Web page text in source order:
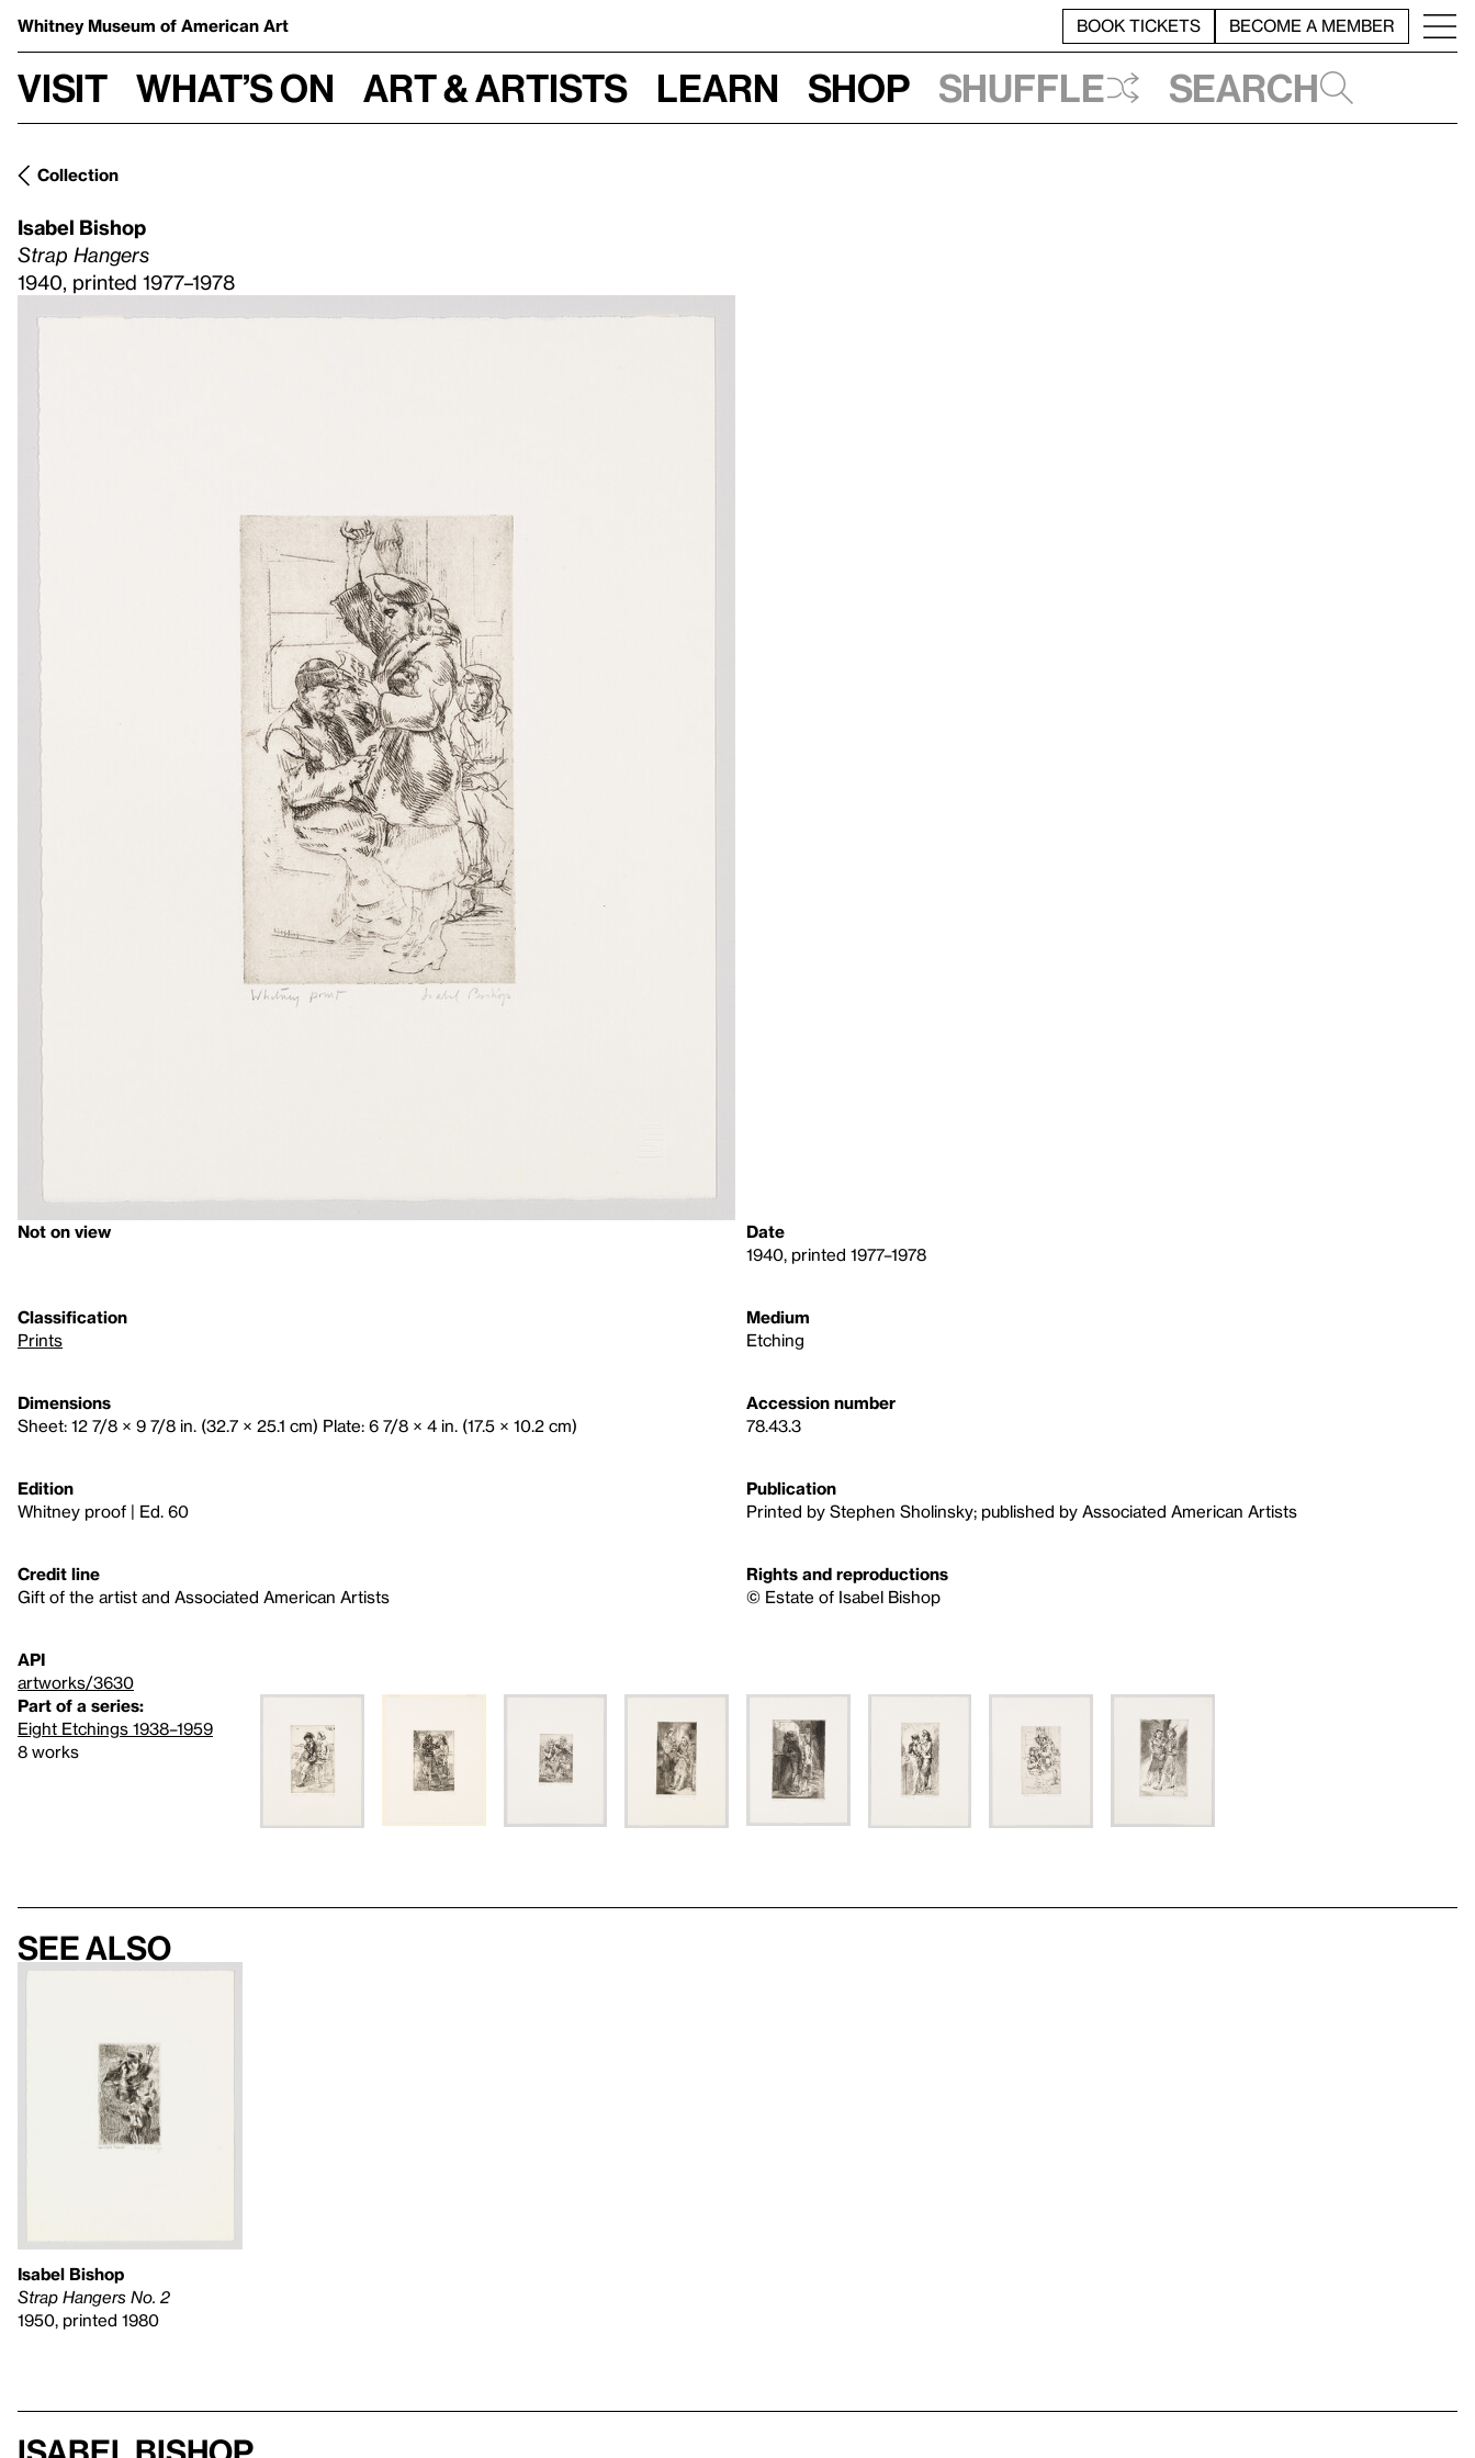
Whitney Museum of American Art BOOK TICKETS BECOME A MEMBER
Visit What’s on Art & Artists Learn Shop Shuffle Search
Collection
Isabel Bishop
Strap Hangers
1940, printed 1977–1978
Not on view
Date
1940, printed 1977–1978
Classification
Prints
Medium
Etching
Dimensions
Sheet: 12 7/8 × 9 7/8 in. (32.7 × 25.1 cm) Plate: 6 7/8 × 4 in. (17.5 × 10.2 cm)
Accession number
78.43.3
Edition
Whitney proof | Ed. 60
Publication
Printed by Stephen Sholinsky; published by Associated American Artists
Credit line
Gift of the artist and Associated American Artists
Rights and reproductions
© Estate of Isabel Bishop
API
artworks/3630
Part of a series:
Eight Etchings 1938–1959
8 works
See also
Isabel Bishop
Strap Hangers No. 2
1950, printed 1980